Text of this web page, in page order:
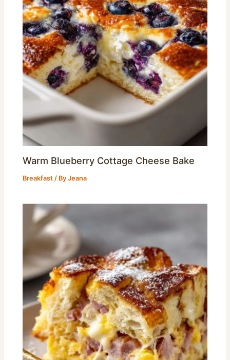
Warm Blueberry Cottage Cheese Bake
Breakfast / ByJeana